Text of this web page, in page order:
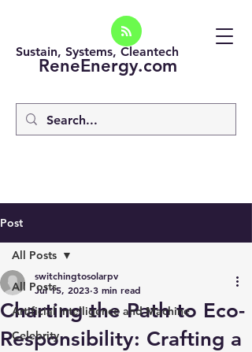
ReneEnergy.com
Sustain, Systems, Cleantech
Post
All Posts
Artificial intelligence and Machine
Celebrity
All Posts
Charting the Path to Eco-
Responsibility: Crafting a
switchingtosolarpv
Jul 15, 2023 3 min read